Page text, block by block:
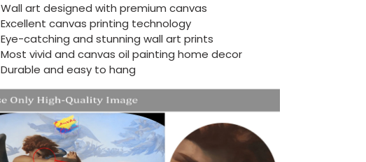
Wall art designed with premium canvas
Excellent canvas printing technology
Eye-catching and stunning wall art prints
Most vivid and canvas oil painting home decor
Durable and easy to hang